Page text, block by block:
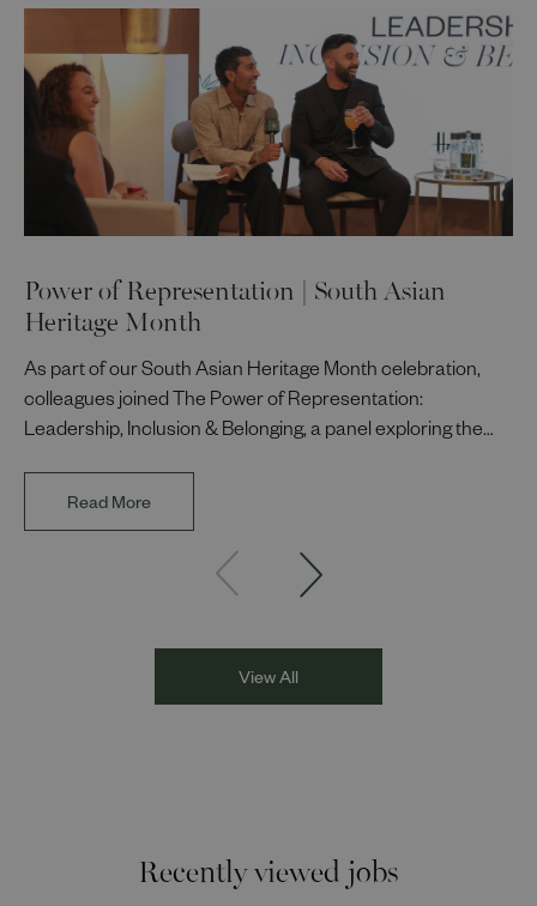
Power of Representation | South Asian
Heritage Month
As part of our South Asian Heritage Month celebration,
colleagues joined The Power of Representation:
Leadership, Inclusion & Belonging, a panel exploring the
communities. The discussion brought together Indi Deol,
Juggurnauth, TV and radio broadcaster; Jaz Singh, BBC
Asian Network presenter; and Louisa Blundell from Show
Read More
View All
Recently viewed jobs